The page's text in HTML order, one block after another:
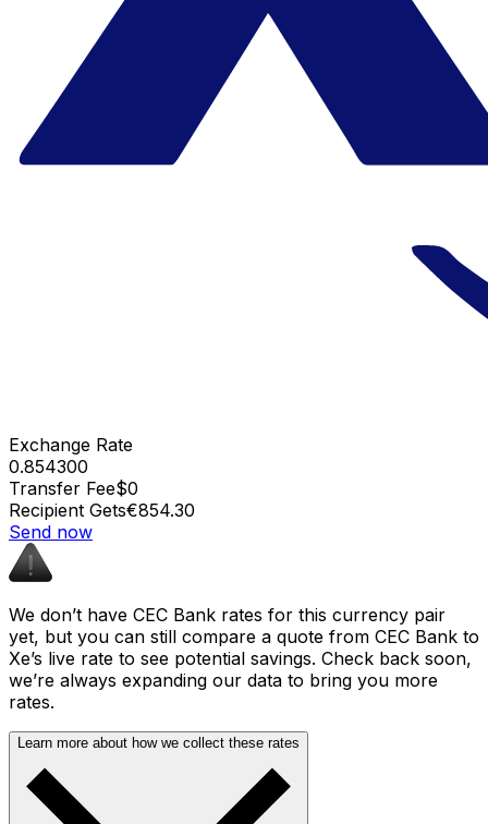
Exchange Rate
0.854300
Transfer Fee$0
Recipient Gets€854.30
Send now
We don’t have CEC Bank rates for this currency pair
yet, but you can still compare a quote from CEC Bank to
Xe’s live rate to see potential savings. Check back soon,
we’re always expanding our data to bring you more
rates.
Learn more about how we collect these rates